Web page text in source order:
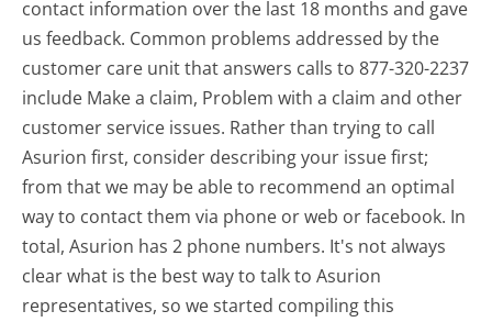
contact information over the last 18 months and gave
us feedback. Common problems addressed by the
customer care unit that answers calls to 877-320-2237
include Make a claim, Problem with a claim and other
customer service issues. Rather than trying to call
Asurion first, consider describing your issue first;
from that we may be able to recommend an optimal
way to contact them via phone or web or facebook. In
total, Asurion has 2 phone numbers. It's not always
clear what is the best way to talk to Asurion
representatives, so we started compiling this